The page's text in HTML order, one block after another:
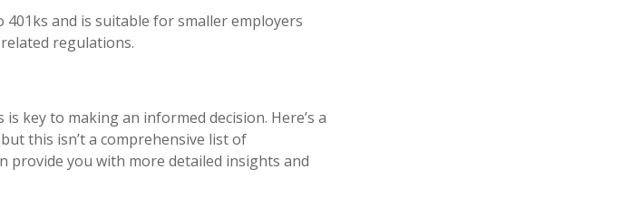
401ks and is suitable for smaller employers
related regulations.
key to making an informed decision. Here’s a
this isn’t a comprehensive list of
provide you with more detailed insights and